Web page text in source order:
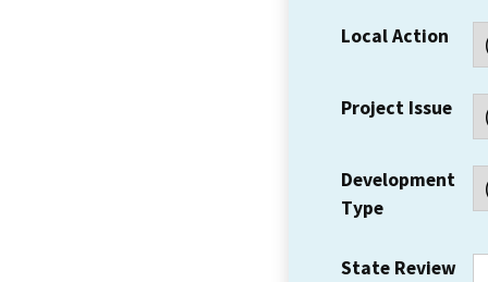
Local Action
Project Issue
Development
Type
State Review